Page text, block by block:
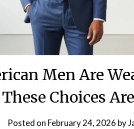
Men Are
Choices
Posted on February 24, 2026 by